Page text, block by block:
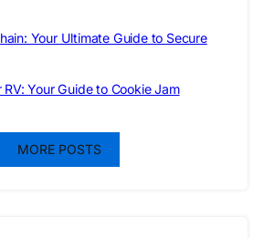
Your Ultimate Guide to Secure
RV: Your Guide to Cookie Jam
MORE POSTS